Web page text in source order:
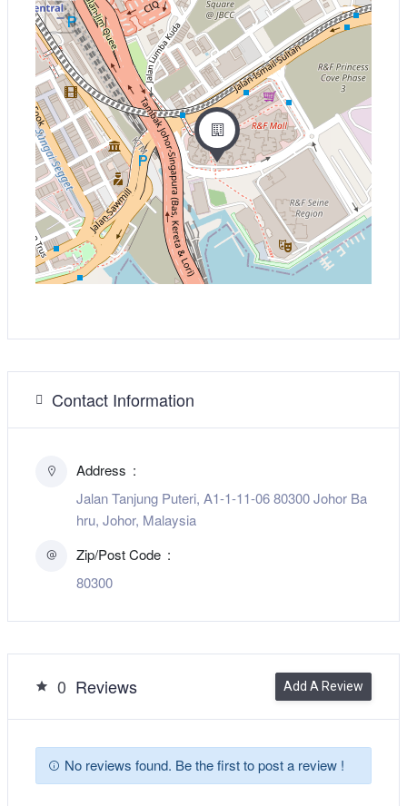
−
Contact Information
Address
Jalan Tanjung Puteri, A1-1-11-06 80300 Johor Ba
hru, Johor, Malaysia
Zip/Post Code
80300
0 Reviews Add A Review
No reviews found. Be the first to post a review !